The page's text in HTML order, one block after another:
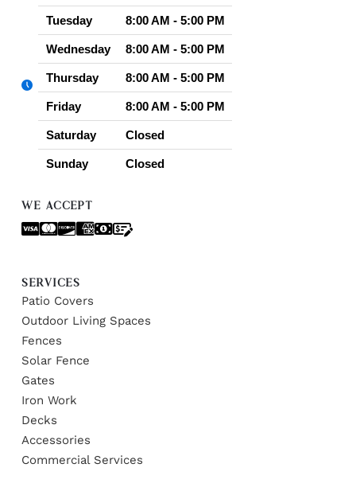
Tuesday 8:00 AM - 5:00 PM
Wednesday 8:00 AM - 5:00 PM
Thursday 8:00 AM - 5:00 PM
Friday 8:00 AM - 5:00 PM
Saturday Closed
Sunday Closed
WE ACCEPT
SERVICES
Patio Covers
Outdoor Living Spaces
Fences
Solar Fence
Gates
Iron Work
Decks
Accessories
Commercial Services